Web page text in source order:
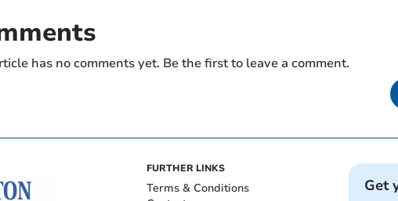
has no comments yet. Be the first to leave a comment.
FURTHER LINKS
Terms & Conditions
Get